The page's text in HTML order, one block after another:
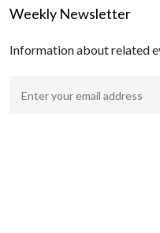
Weekly Newsletter
Information about related